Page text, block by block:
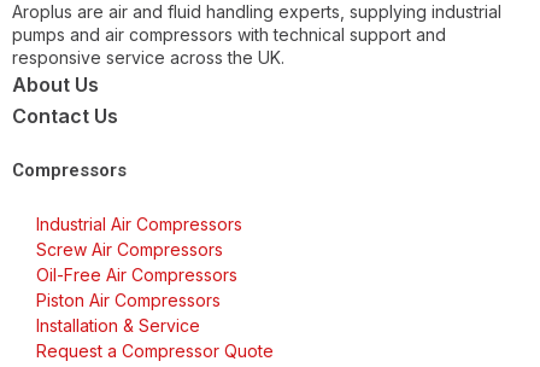
Aroplus are air and fluid handling experts, supplying industrial
pumps and air compressors with technical support and
responsive service across the UK.
About Us
Contact Us
Compressors
Industrial Air Compressors
Screw Air Compressors
Oil-Free Air Compressors
Piston Air Compressors
Installation & Service
Request a Compressor Quote